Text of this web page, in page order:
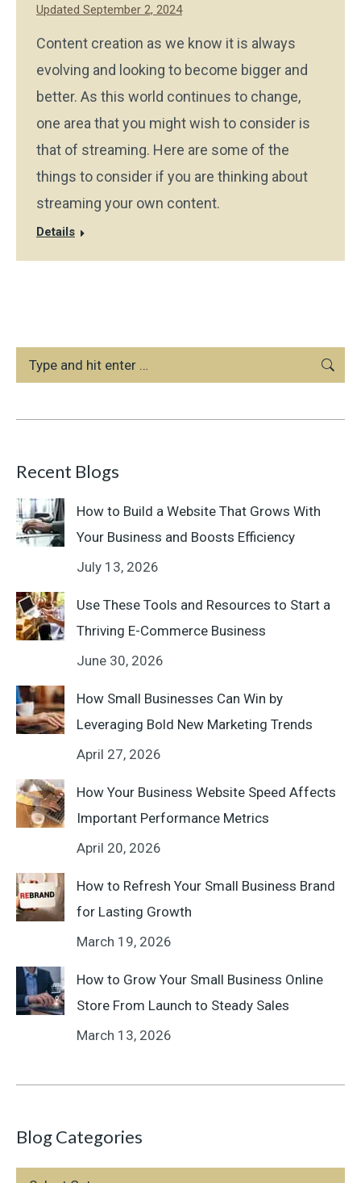
Updated September 2, 2024
Content creation as we know it is always
evolving and looking to become bigger and
better. As this world continues to change,
one area that you might wish to consider is
that of streaming. Here are some of the
things to consider if you are thinking about
streaming your own content.
Details
Search:
Recent Blogs
How to Build a Website That Grows With
Your Business and Boosts Efficiency
July 13, 2026
Use These Tools and Resources to Start a
Thriving E-Commerce Business
June 30, 2026
How Small Businesses Can Win by
Leveraging Bold New Marketing Trends
April 27, 2026
How Your Business Website Speed Affects
Important Performance Metrics
April 20, 2026
How to Refresh Your Small Business Brand
for Lasting Growth
March 19, 2026
How to Grow Your Small Business Online
Store From Launch to Steady Sales
March 13, 2026
Blog Categories
Blog